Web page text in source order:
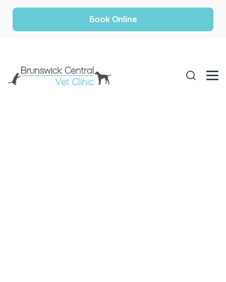
Book Online